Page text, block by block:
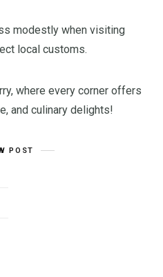
modestly when visiting
local customs.
where every corner offers
and culinary delights!
POST